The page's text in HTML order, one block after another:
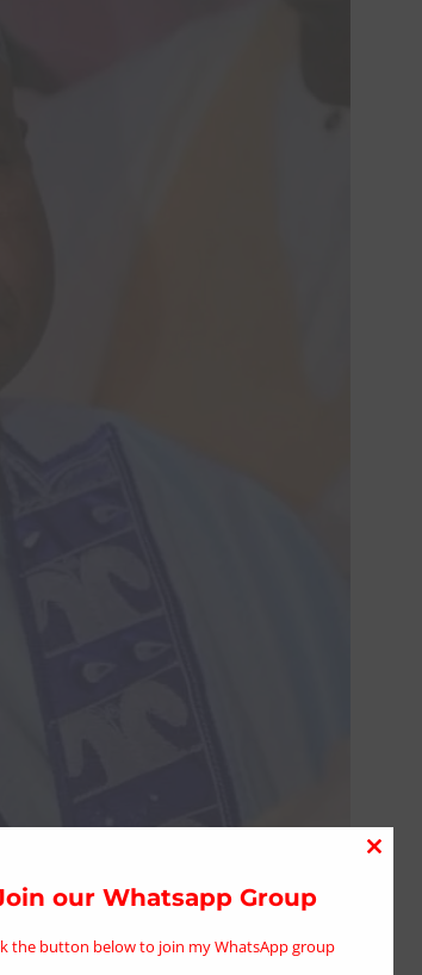
our Whatsapp Group
the button below to join my WhatsApp group